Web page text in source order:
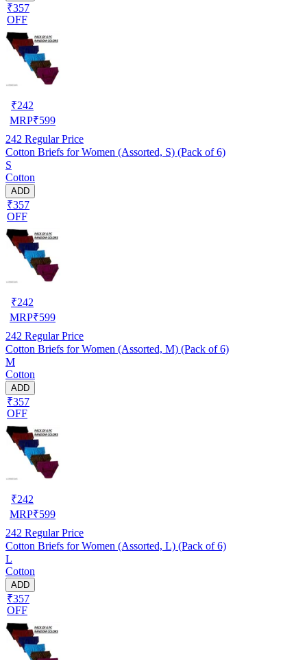
₹357
OFF
₹242
MRP₹599
242 Regular Price
Cotton Briefs for Women (Assorted, S) (Pack of 6)
S
Cotton
ADD
₹357
OFF
₹242
MRP₹599
242 Regular Price
Cotton Briefs for Women (Assorted, M) (Pack of 6)
M
Cotton
ADD
₹357
OFF
₹242
MRP₹599
242 Regular Price
Cotton Briefs for Women (Assorted, L) (Pack of 6)
L
Cotton
ADD
₹357
OFF